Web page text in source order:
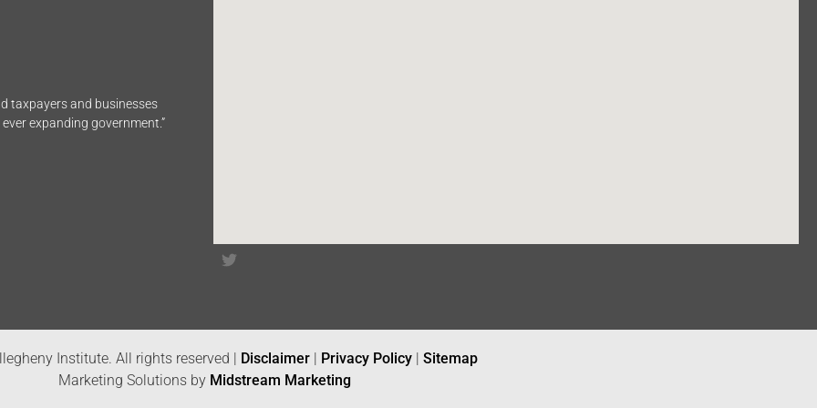
taxpayers and businesses
expanding government.”
Institute. All rights reserved | Disclaimer | Privacy Policy | Sitemap
Marketing Solutions by Midstream Marketing